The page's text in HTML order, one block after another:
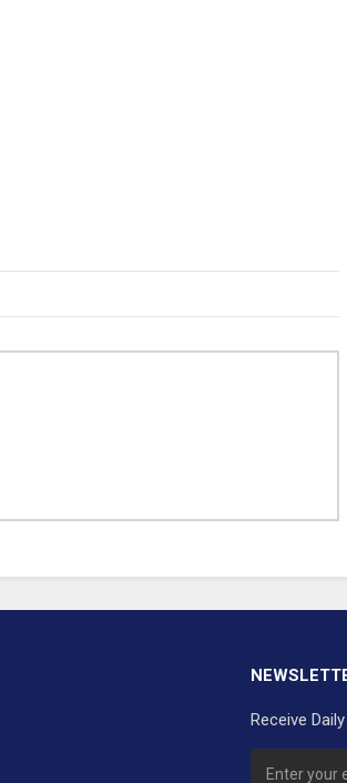
Receive